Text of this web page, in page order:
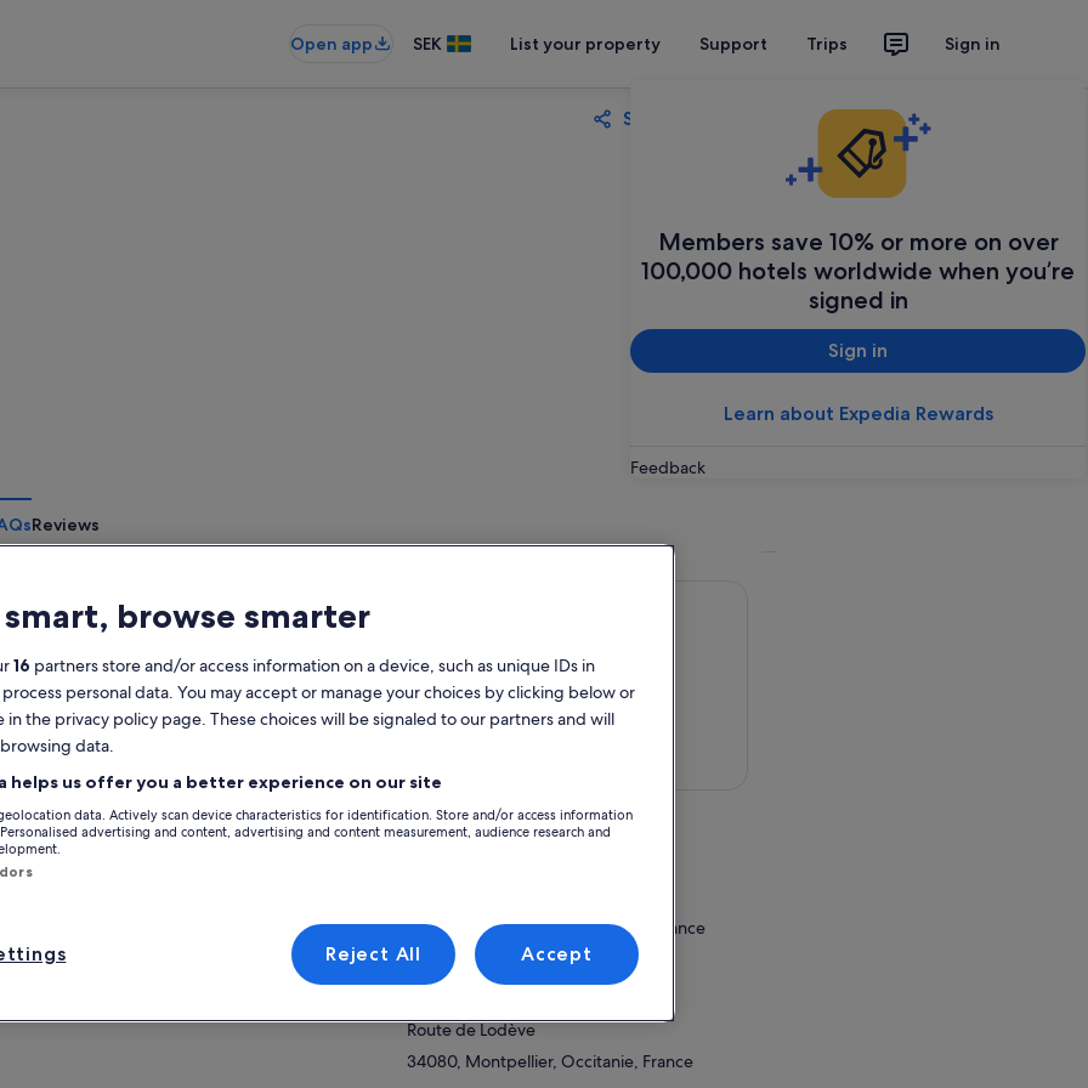
Open app SEK List your property Support Trips Sign in
Members save 10% or more on over
100,000 hotels worldwide when you’re
signed in
Sign in
Learn about Expedia Rewards
Feedback
Share
Reviews
Free cancellation
7h
confirmation
Multiple languages
one of the Great Sites of Herault:
In a small group with a child from the country
Conviviality and simplicity
Activity location
34150, Montpeyroux, Occitanie, France
Meeting/Redemption Point
Route de Lodève
34080, Montpellier, Occitanie, France
smart, browse smarter
16 partners store and/or access information on a device, such as unique IDs in
personal data. You may accept or manage your choices by clicking below or
in the privacy policy page. These choices will be signaled to our partners and will
data.
helps us offer you a better experience on our site
data. Actively scan device characteristics for identification. Store and/or access information
advertising and content, advertising and content measurement, audience research and
Reject All Accept